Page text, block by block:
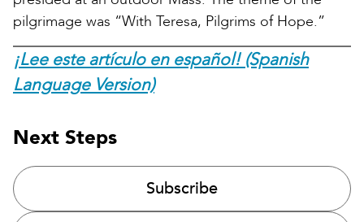
pilgrimage was “With Teresa, Pilgrims of Hope.”
¡Lee este artículo en español! (Spanish
Language Version)
Next Steps
Subscribe